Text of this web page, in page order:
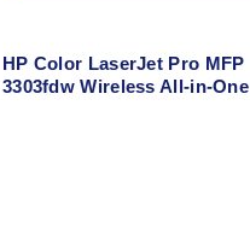
HP Color LaserJet Pro MFP
3303fdw Wireless All-in-One